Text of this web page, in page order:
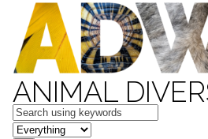
ANIMAL
Keywords
in feature